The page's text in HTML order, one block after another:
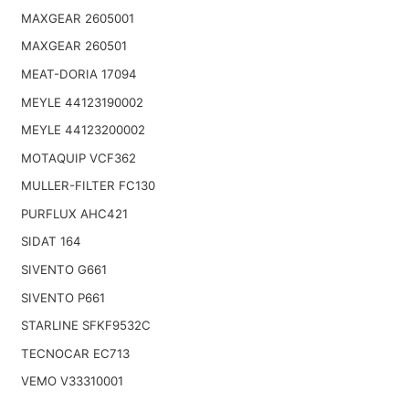
MAXGEAR 2605001
MAXGEAR 260501
MEAT-DORIA 17094
MEYLE 44123190002
MEYLE 44123200002
MOTAQUIP VCF362
MULLER-FILTER FC130
PURFLUX AHC421
SIDAT 164
SIVENTO G661
SIVENTO P661
STARLINE SFKF9532C
TECNOCAR EC713
VEMO V33310001